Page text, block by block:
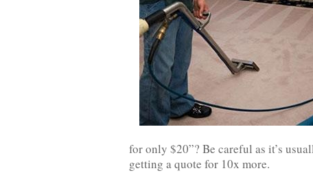
for only $20”? Be careful as it’s
getting a quote for 10x more.